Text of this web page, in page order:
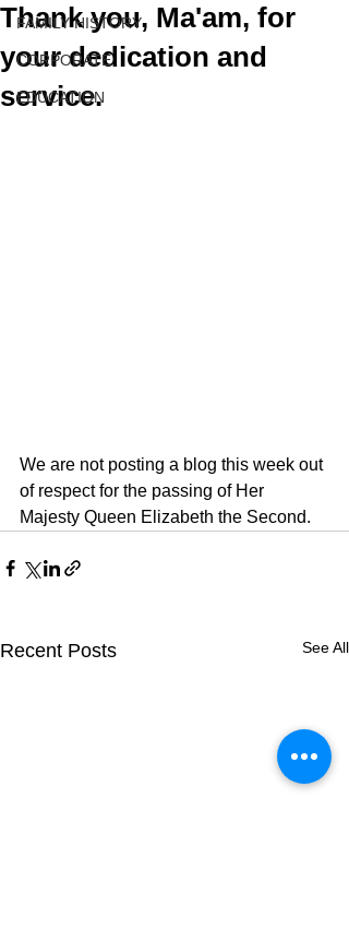
FAMILY HISTORY
CORPORATE
EDUCATION
Thank you, Ma'am, for
your dedication and
service.
We are not posting a blog this week out
of respect for the passing of Her
Majesty Queen Elizabeth the Second.
Recent Posts See All